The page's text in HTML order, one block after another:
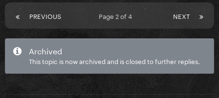
PREVIOUS NEXT
Page 2 of 4
Archived
This topic is now archived and is closed to further replies.